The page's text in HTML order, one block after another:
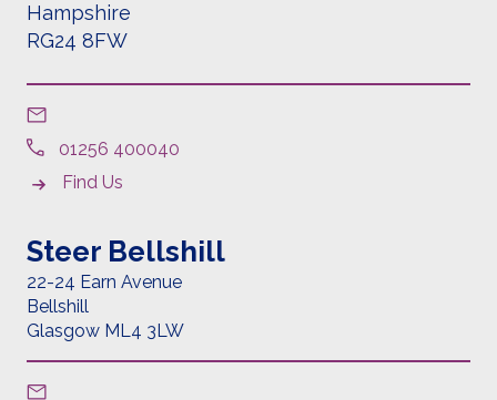
Hampshire
RG24 8FW
01256 400040
Find Us
Steer Bellshill
22-24 Earn Avenue
Bellshill
Glasgow ML4 3LW